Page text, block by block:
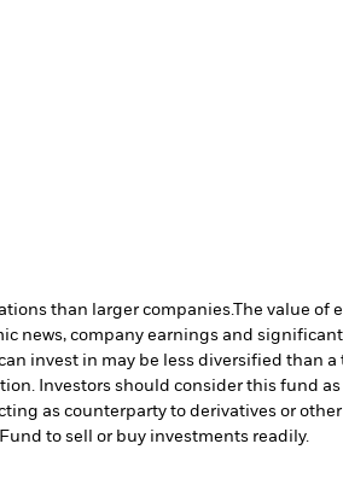
than larger companies.The value of
news, company earnings and significant
invest in may be less diversified than
Investors should consider this fund
as counterparty to derivatives or
to sell or buy investments readily.